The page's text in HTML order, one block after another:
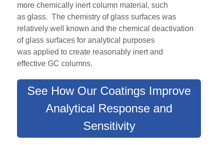
more chemically inert column material, such
as glass. The chemistry of glass surfaces was
relatively well known and the chemical deactivation
of glass surfaces for analytical purposes
was applied to create reasonably inert and
effective GC columns.
See How Our Coatings Improve
Analytical Response and
Sensitivity